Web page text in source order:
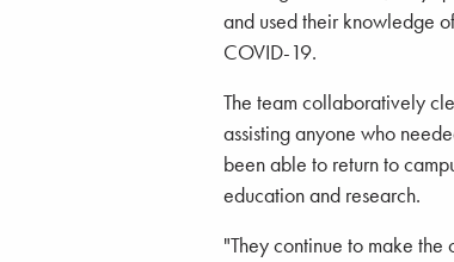
and used their knowledge
COVID-19.
The team collaboratively
assisting anyone who
been able to return to
education and research.
"They continue to make the